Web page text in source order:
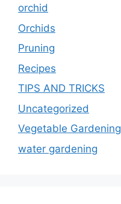
orchid
Orchids
Pruning
Recipes
TIPS AND TRICKS
Uncategorized
Vegetable Gardening
water gardening